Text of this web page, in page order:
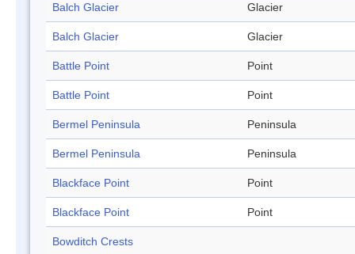
Balch Glacier Glacier
Balch Glacier Glacier
Battle Point Point
Battle Point Point
Bermel Peninsula Peninsula
Bermel Peninsula Peninsula
Blackface Point Point
Blackface Point Point
Bowditch Crests